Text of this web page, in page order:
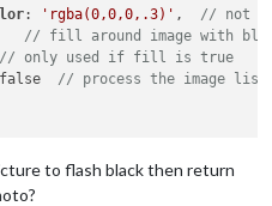
: 'rgba(0,0,0,.3)' , // not
// fill around image with
// only used if fill is true
// process the image list
to flash black then return